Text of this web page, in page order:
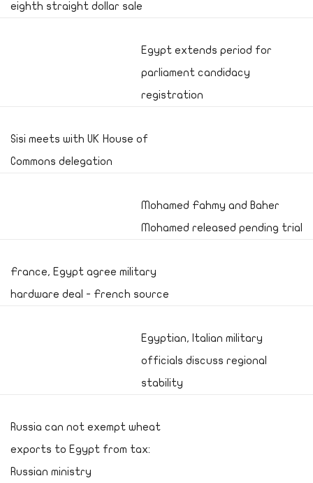
eighth straight dollar sale
Egypt extends period for
parliament candidacy
registration
Sisi meets with UK House of
Commons delegation
Mohamed Fahmy and Baher
Mohamed released pending trial
France, Egypt agree military
hardware deal - French source
Egyptian, Italian military
officials discuss regional
stability
Russia can not exempt wheat
exports to Egypt from tax:
Russian ministry